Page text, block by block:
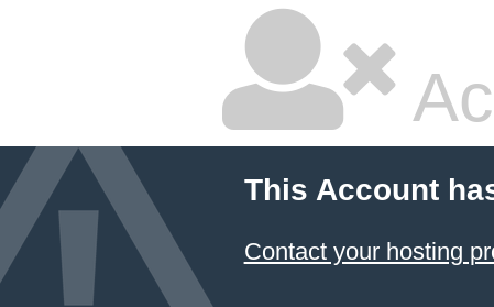
This Account
Contact your hosting